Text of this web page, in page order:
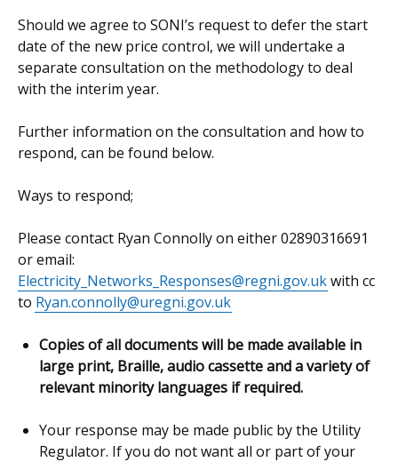
Should we agree to SONI’s request to defer the start
date of the new price control, we will undertake a
separate consultation on the methodology to deal
with the interim year.
Further information on the consultation and how to
respond, can be found below.
Ways to respond;
Please contact Ryan Connolly on either 02890316691
or email:
Electricity_Networks_Responses@regni.gov.ukwith cc
to Ryan.connolly@uregni.gov.uk
Copies of all documents will be made available in
large print, Braille, audio cassette and a variety of
relevant minority languages if required.
Your response may be made public by the Utility
Regulator. If you do not want all or part of your